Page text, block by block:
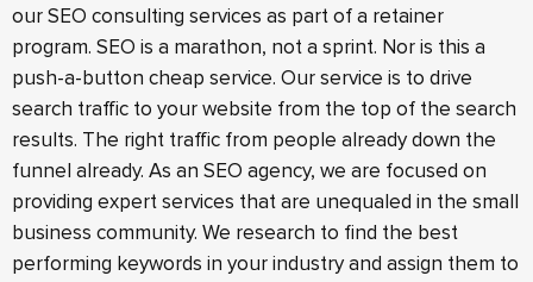
our SEO consulting services as part of a retainer
program. SEO is a marathon, not a sprint. Nor is this a
push-a-button cheap service. Our service is to drive
search traffic to your website from the top of the search
results. The right traffic from people already down the
funnel already. As an SEO agency, we are focused on
providing expert services that are unequaled in the small
business community. We research to find the best
performing keywords in your industry and assign them to